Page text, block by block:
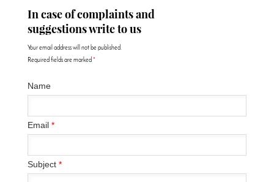
In case of complaints and
suggestions write to us
Your email address will not be published.
Required fields are marked *
Name
Email *
Subject *